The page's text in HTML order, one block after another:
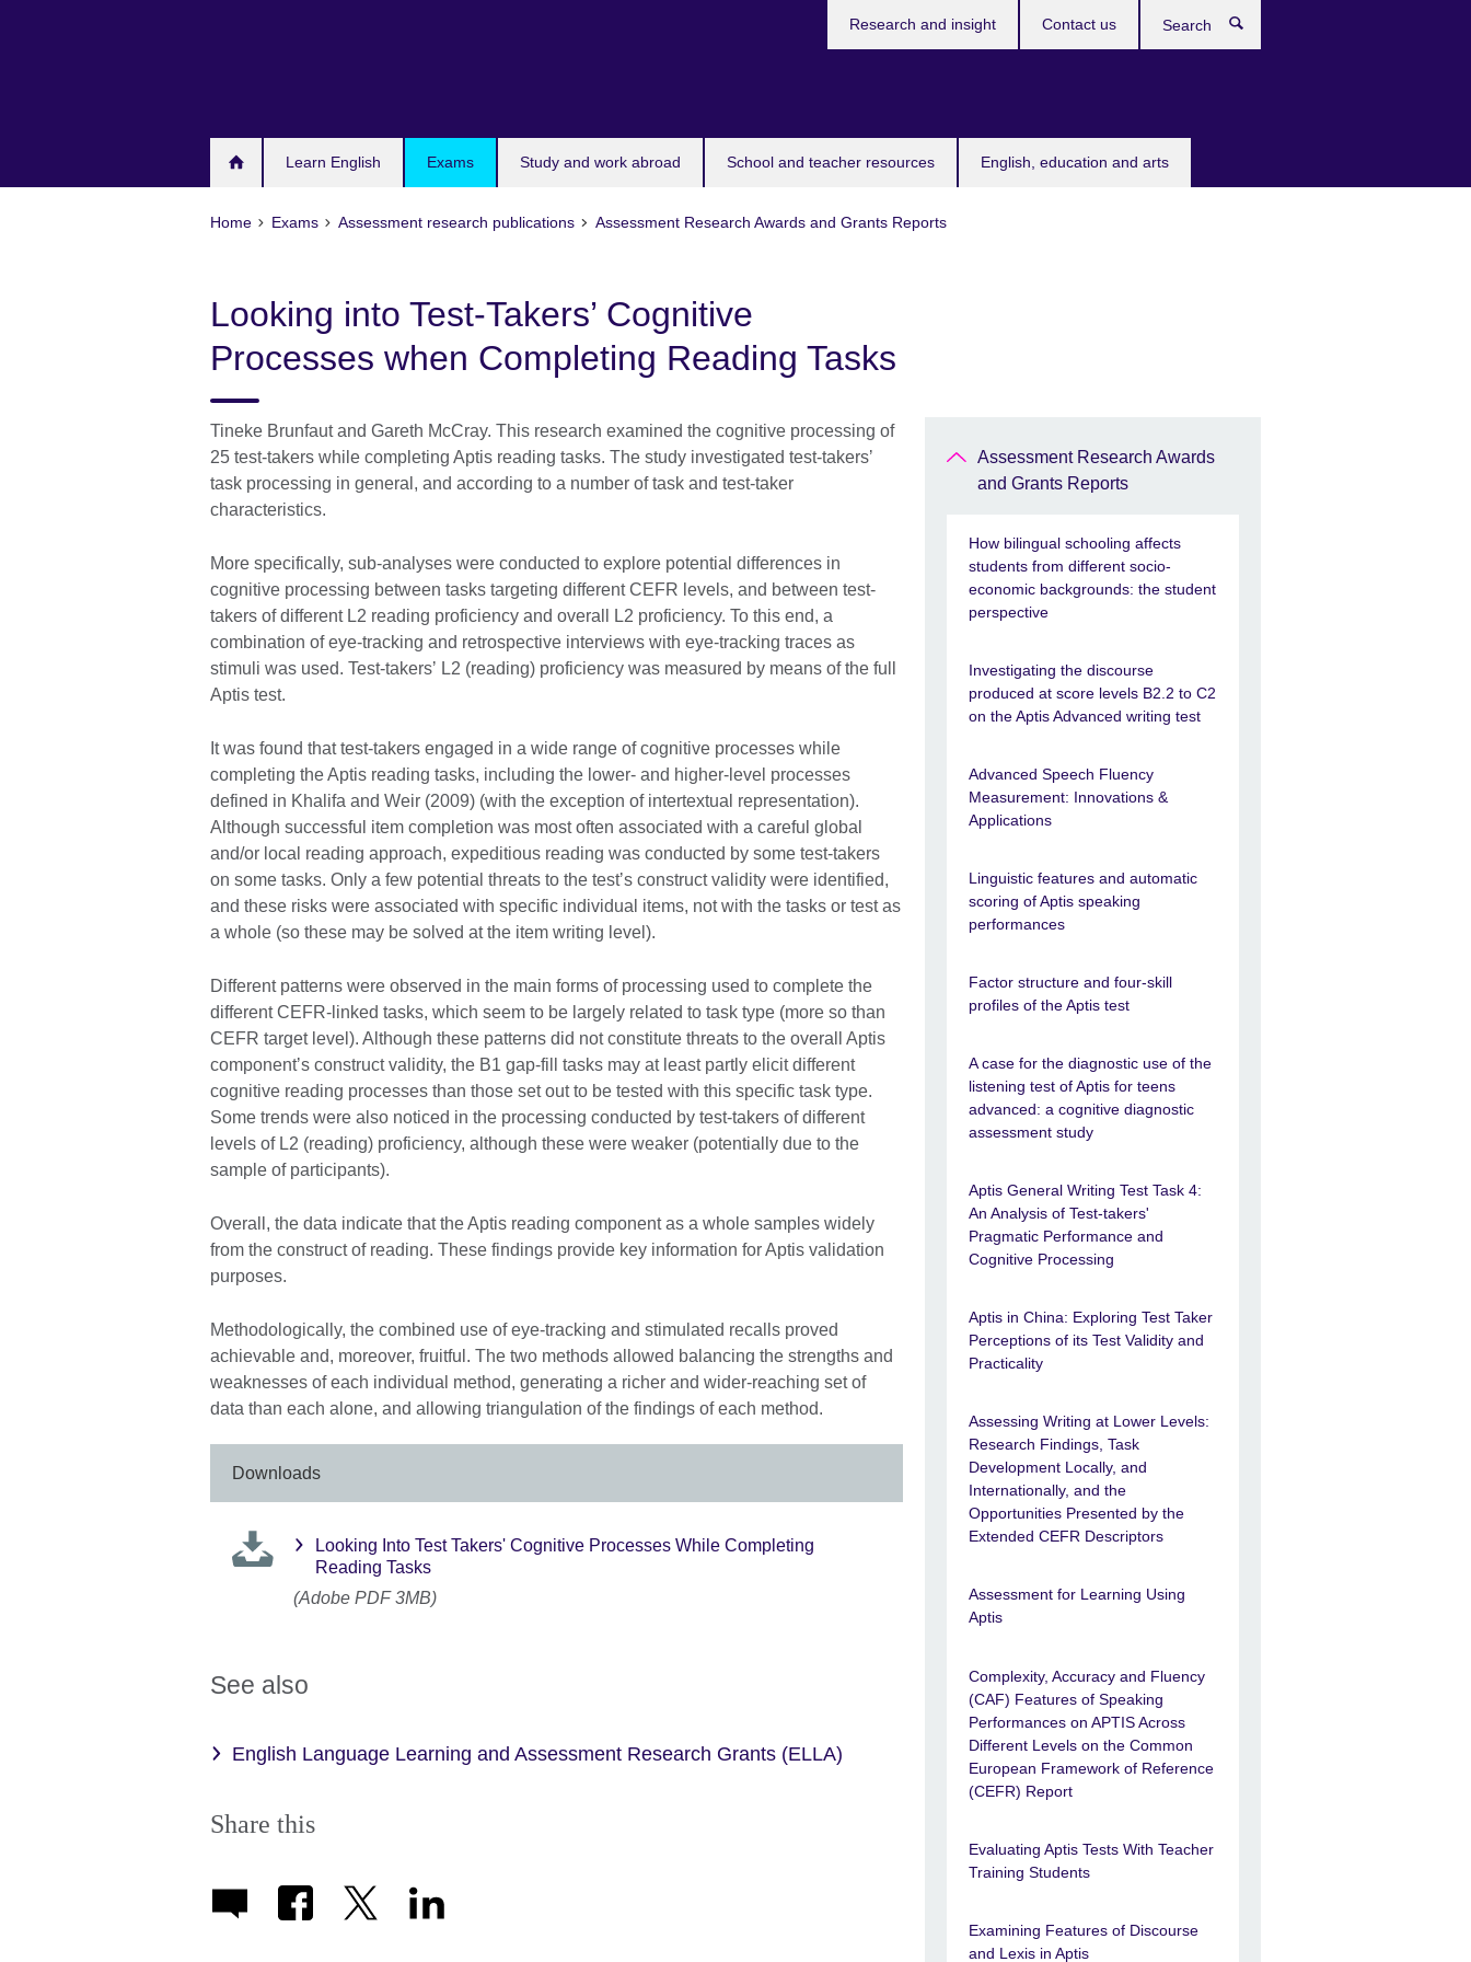
Learn English Exams Study and work abroad School and teacher resources English, education and arts
Research and insight Contact us
Home Exams Assessment research publications Assessment Research Awards and Grants Reports
Looking into Test-Takers’ Cognitive
Processes when Completing Reading Tasks
Tineke Brunfaut and Gareth McCray. This research examined the cognitive processing of
25 test-takers while completing Aptis reading tasks. The study investigated test-takersʼ
task processing in general, and according to a number of task and test-taker
characteristics.
More specifically, sub-analyses were conducted to explore potential differences in
cognitive processing between tasks targeting different CEFR levels, and between test-
takers of different L2 reading proficiency and overall L2 proficiency. To this end, a
combination of eye-tracking and retrospective interviews with eye-tracking traces as
stimuli was used. Test-takersʼ L2 (reading) proficiency was measured by means of the full
Aptis test.
It was found that test-takers engaged in a wide range of cognitive processes while
completing the Aptis reading tasks, including the lower- and higher-level processes
defined in Khalifa and Weir (2009) (with the exception of intertextual representation).
Although successful item completion was most often associated with a careful global
and/or local reading approach, expeditious reading was conducted by some test-takers
on some tasks. Only a few potential threats to the testʼs construct validity were identified,
and these risks were associated with specific individual items, not with the tasks or test as
a whole (so these may be solved at the item writing level).
Different patterns were observed in the main forms of processing used to complete the
different CEFR-linked tasks, which seem to be largely related to task type (more so than
CEFR target level). Although these patterns did not constitute threats to the overall Aptis
componentʼs construct validity, the B1 gap-fill tasks may at least partly elicit different
cognitive reading processes than those set out to be tested with this specific task type.
Some trends were also noticed in the processing conducted by test-takers of different
levels of L2 (reading) proficiency, although these were weaker (potentially due to the
sample of participants).
Overall, the data indicate that the Aptis reading component as a whole samples widely
from the construct of reading. These findings provide key information for Aptis validation
purposes.
Methodologically, the combined use of eye-tracking and stimulated recalls proved
achievable and, moreover, fruitful. The two methods allowed balancing the strengths and
weaknesses of each individual method, generating a richer and wider-reaching set of
data than each alone, and allowing triangulation of the findings of each method.
Downloads
Looking Into Test Takers' Cognitive Processes While Completing
Reading Tasks
(Adobe PDF 3MB)
See also
English Language Learning and Assessment Research Grants (ELLA)
Share this
Assessment Research Awards
and Grants Reports
How bilingual schooling affects
students from different socio-
economic backgrounds: the student
perspective
Investigating the discourse
produced at score levels B2.2 to C2
on the Aptis Advanced writing test
Advanced Speech Fluency
Measurement: Innovations &
Applications
Linguistic features and automatic
scoring of Aptis speaking
performances
Factor structure and four-skill
profiles of the Aptis test
A case for the diagnostic use of the
listening test of Aptis for teens
advanced: a cognitive diagnostic
assessment study
Aptis General Writing Test Task 4:
An Analysis of Test-takers'
Pragmatic Performance and
Cognitive Processing
Aptis in China: Exploring Test Taker
Perceptions of its Test Validity and
Practicality
Assessing Writing at Lower Levels:
Research Findings, Task
Development Locally, and
Internationally, and the
Opportunities Presented by the
Extended CEFR Descriptors
Assessment for Learning Using
Aptis
Complexity, Accuracy and Fluency
(CAF) Features of Speaking
Performances on APTIS Across
Different Levels on the Common
European Framework of Reference
(CEFR) Report
Evaluating Aptis Tests With Teacher
Training Students
Examining Features of Discourse
and Lexis in Aptis